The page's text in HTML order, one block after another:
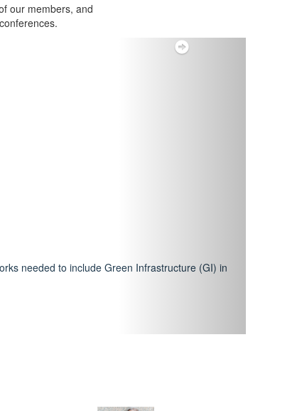
our members, and
courses that have become the industry
Scheme.
Next